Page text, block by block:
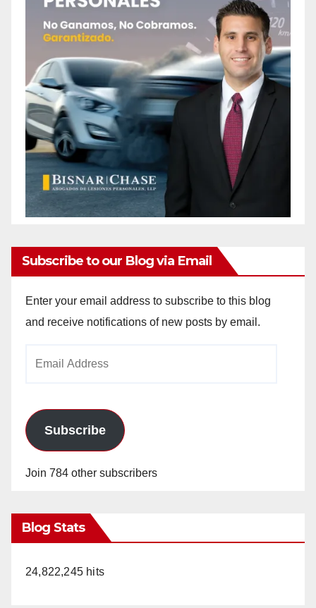
Subscribe to our Blog via Email
Enter your email address to subscribe to this blog
and receive notifications of new posts by email.
Subscribe
Join 784 other subscribers
Blog Stats
24,822,245 hits